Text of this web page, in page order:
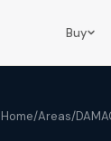
Buy
Home/Areas/